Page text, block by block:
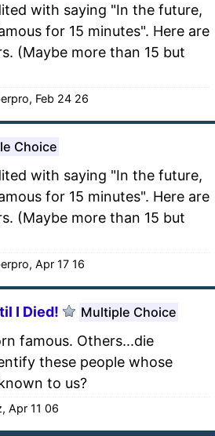
with saying "In the future,
for 15 minutes". Here are
(Maybe more than 15 but
Feb 24 26
Choice
with saying "In the future,
for 15 minutes". Here are
(Maybe more than 15 but
Apr 17 16
I Died! Multiple Choice
famous. Others...die
these people whose
to us?
Apr 11 06